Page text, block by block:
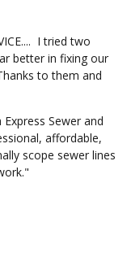
I tried two
better in fixing our
to them and
Sewer and
affordable,
scope sewer lines